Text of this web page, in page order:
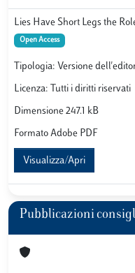
Lies Have Short Legs the
Open Access
Tipologia: Versione
Licenza: Tutti i diritti riservati
Dimensione 247.1 kB
Formato Adobe PDF
Visualizza/Apri
Pubblicazioni